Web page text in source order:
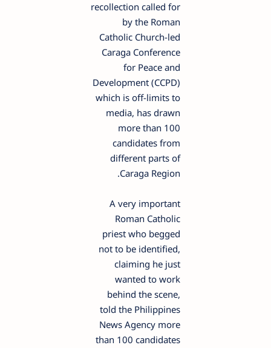
recollection called for
by the Roman
Catholic Church-led
Caraga Conference
for Peace and
Development (CCPD)
which is off-limits to
media, has drawn
more than 100
candidates from
different parts of
Caraga Region.
A very important
Roman Catholic
priest who begged
not to be identified,
claiming he just
wanted to work
behind the scene,
told the Philippines
News Agency more
than 100 candidates